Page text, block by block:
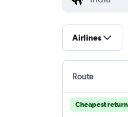
Airlines
Route
Cheapest